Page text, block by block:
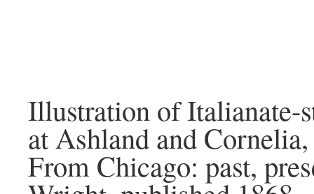
Illustration of Italianate-
at Ashland and
From Chicago: past,